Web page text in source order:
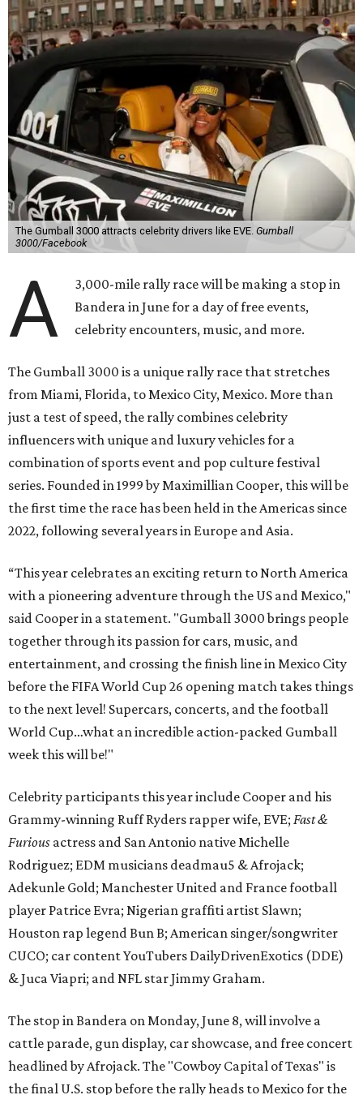
The Gumball 3000 attracts celebrity drivers like EVE. Gumball
3000/Facebook
A
3,000-mile rally race will be making a stop in
Bandera in June for a day of free events,
celebrity encounters, music, and more.
The Gumball 3000 is a unique rally race that stretches
from Miami, Florida, to Mexico City, Mexico. More than
just a test of speed, the rally combines celebrity
influencers with unique and luxury vehicles for a
combination of sports event and pop culture festival
series. Founded in 1999 by Maximillian Cooper, this will be
the first time the race has been held in the Americas since
2022, following several years in Europe and Asia.
“This year celebrates an exciting return to North America
with a pioneering adventure through the US and Mexico,"
said Cooper in a statement. "Gumball 3000 brings people
together through its passion for cars, music, and
entertainment, and crossing the finish line in Mexico City
before the FIFA World Cup 26 opening match takes things
to the next level! Supercars, concerts, and the football
World Cup…what an incredible action-packed Gumball
week this will be!"
Celebrity participants this year include Cooper and his
Grammy-winning Ruff Ryders rapper wife, EVE; Fast &
Furious actress and San Antonio native Michelle
Rodriguez; EDM musicians deadmau5 & Afrojack;
Adekunle Gold; Manchester United and France football
player Patrice Evra; Nigerian graffiti artist Slawn;
Houston rap legend Bun B; American singer/songwriter
CUCO; car content YouTubers DailyDrivenExotics (DDE)
& Juca Viapri; and NFL star Jimmy Graham.
The stop in Bandera on Monday, June 8, will involve a
cattle parade, gun display, car showcase, and free concert
headlined by Afrojack. The "Cowboy Capital of Texas" is
the final U.S. stop before the rally heads to Mexico for the